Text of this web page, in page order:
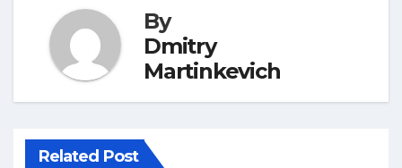
By
Dmitry
Martinkevich
Related Post